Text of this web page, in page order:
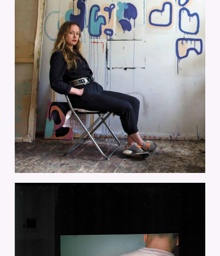
LOOKYLOOKY-FOUNTAIN-OF-
LOVE.JPG